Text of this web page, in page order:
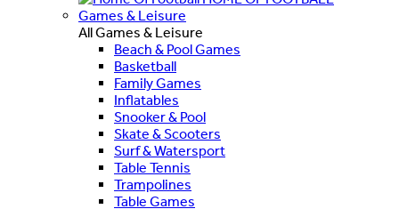
Games & Leisure
All Games & Leisure
Beach & Pool Games
Basketball
Family Games
Inflatables
Snooker & Pool
Skate & Scooters
Surf & Watersport
Table Tennis
Trampolines
Table Games